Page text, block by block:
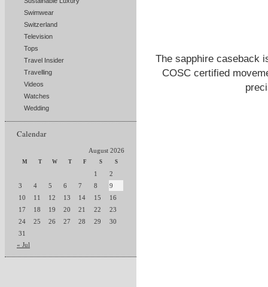
Swimwear
Switzerland
Television
Tops
Travel Insider
Travelling
Videos
Watches
Wedding
Calendar
August 2026
M T W T F S S
1
2
3
4 5 6 7 8
9
10
11 12 13 14 15
16
17
18 19 20 21 22
23
24
25 26 27 28 29
30
31
« Jul
The sapphire caseback
COSC certified